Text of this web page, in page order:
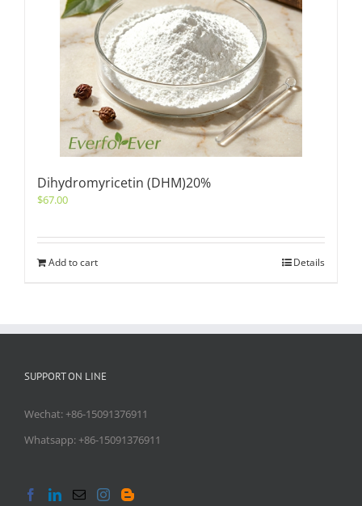
Dihydromyricetin (DHM)20%
$67.00
Add to cart Details
SUPPORT ON LINE
Wechat: +86-15091376911
Whatsapp: +86-15091376911